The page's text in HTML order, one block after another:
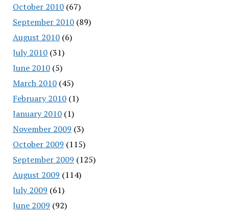
October 2010(67)
September 2010(89)
August 2010(6)
July 2010(31)
June 2010(5)
March 2010(45)
February 2010(1)
January 2010(1)
November 2009 (3)
October 2009 (115)
September 2009 (125)
August 2009 (114)
July 2009 (61)
June 2009 (92)